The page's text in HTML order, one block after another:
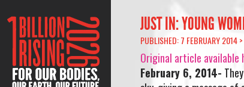
JUST IN: YOUNG
PUBLISHED: 7 FEBRUARY 2014 >
Original article available
February 6, 2014-